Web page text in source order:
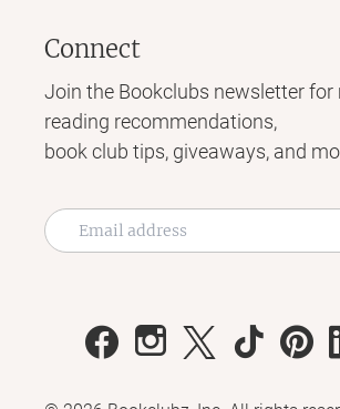
Connect
Join the Bookclubs newsletter
reading recommendations,
book club tips, giveaways, and